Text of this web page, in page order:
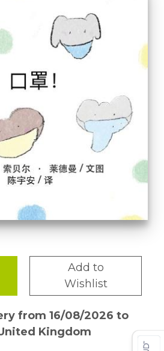
Add to
Wishlist
from 16/08/2026 to
Kingdom